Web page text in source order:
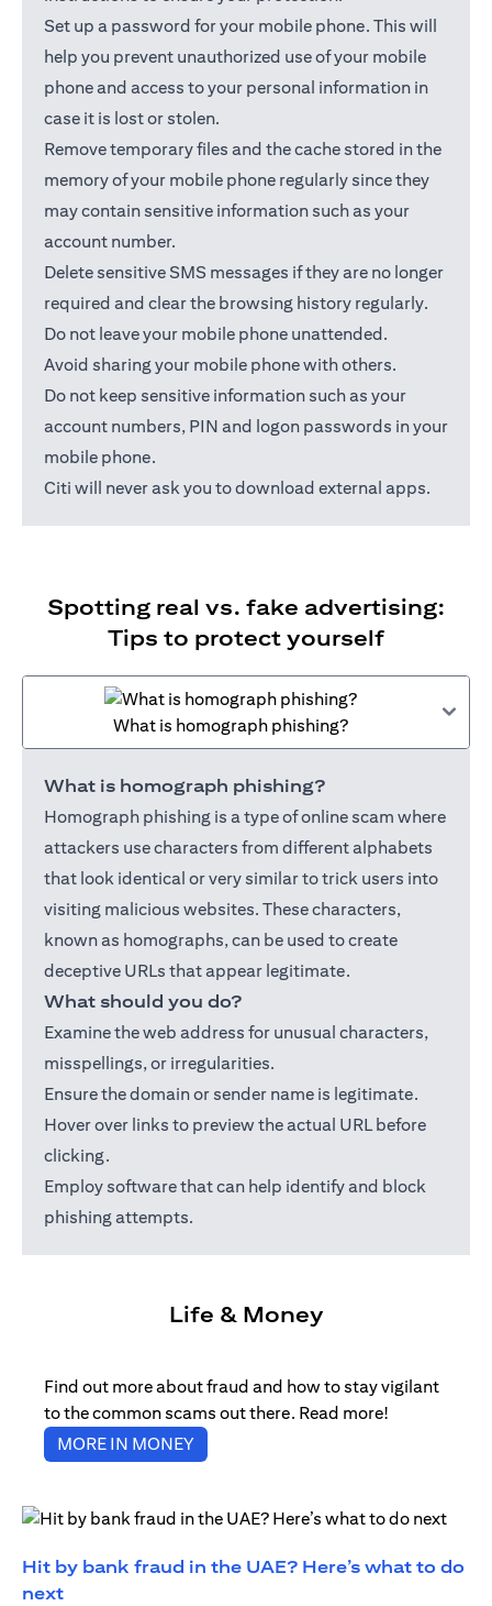
Set up a password for your mobile phone. This will
help you prevent unauthorized use of your mobile
phone and access to your personal information in
case it is lost or stolen.
Remove temporary files and the cache stored in the
memory of your mobile phone regularly since they
may contain sensitive information such as your
account number.
Delete sensitive SMS messages if they are no longer
required and clear the browsing history regularly.
Do not leave your mobile phone unattended.
Avoid sharing your mobile phone with others.
Do not keep sensitive information such as your
account numbers, PIN and logon passwords in your
mobile phone.
Citi will never ask you to download external apps.
Spotting real vs. fake advertising:
Tips to protect yourself
What is homograph phishing?
What is homograph phishing?
Homograph phishing is a type of online scam where
attackers use characters from different alphabets
that look identical or very similar to trick users into
visiting malicious websites. These characters,
known as homographs, can be used to create
deceptive URLs that appear legitimate.
What should you do?
Examine the web address for unusual characters,
misspellings, or irregularities.
Ensure the domain or sender name is legitimate.
Hover over links to preview the actual URL before
clicking.
Employ software that can help identify and block
phishing attempts.
Life & Money
Find out more about fraud and how to stay vigilant
to the common scams out there. Read more!
MORE IN MONEY(opens in a new tab)
Hit by bank fraud in the UAE? Here’s what to do
next(opens in a new tab)